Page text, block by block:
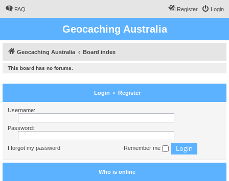
FAQ Login
Register
Geocaching Australia
Geocaching Australia Board index
This board has no forums.
Login • Register
Username:
Password:
I forgot my password Remember me
Who is online